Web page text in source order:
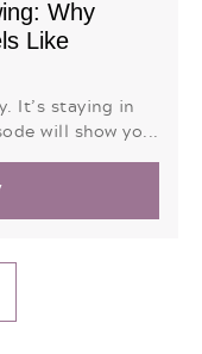
Why
Like
It’s staying in
will show yo...